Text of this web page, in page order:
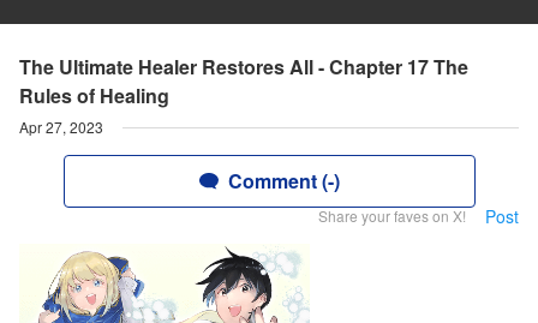
The Ultimate Healer Restores All - Chapter 17 The
Rules of Healing
Apr 27, 2023
Comment (-)
Share your faves on X! Post